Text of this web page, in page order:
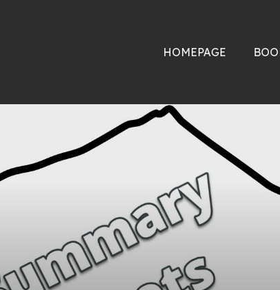
HOMEPAGE